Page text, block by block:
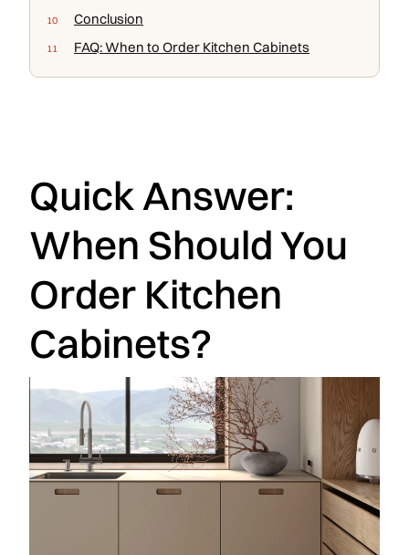
Conclusion
FAQ: When to Order Kitchen Cabinets
Quick Answer:
When Should You
Order Kitchen
Cabinets?